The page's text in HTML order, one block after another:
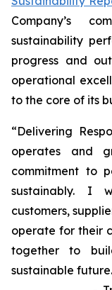
Company’s
sustainability
progress and
operational
to the core of its
“Delivering
operates and
commitment to
sustainably. I
customers,
operate for their
together to
sustainable